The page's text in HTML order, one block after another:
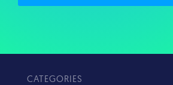
CATEGORIES